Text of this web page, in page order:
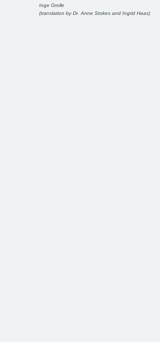
Inge Grolle
(translation by Dr. Anne Stokes and Ingrid Haas)